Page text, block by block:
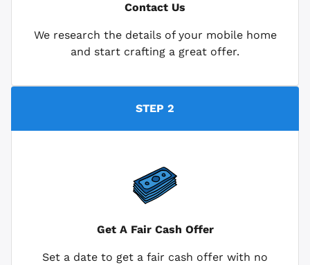
Contact Us
We research the details of your mobile home
and start crafting a great offer.
STEP 2
Get A Fair Cash Offer
Set a date to get a fair cash offer with no